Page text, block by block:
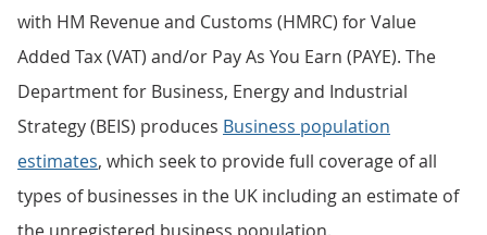
with HM Revenue and Customs (HMRC) for Value
Added Tax (VAT) and/or Pay As You Earn (PAYE). The
Department for Business, Energy and Industrial
Strategy (BEIS) produces Business population
estimates, which seek to provide full coverage of all
types of businesses in the UK including an estimate of